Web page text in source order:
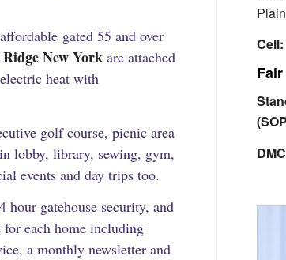
gated 55 and over
New York are attached
heat with
golf course, picnic area
lobby, library, sewing, gym,
events and day trips too.
gatehouse security, and
each home including
a monthly newsletter and
Cell: